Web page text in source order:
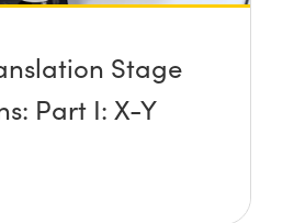
Stage
Part I: X-Y